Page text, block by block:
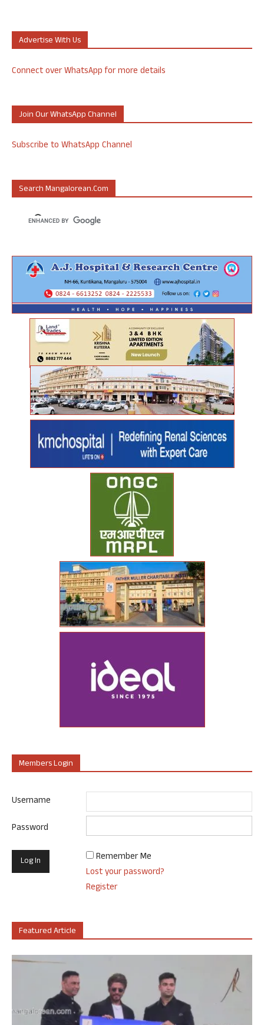
Advertise With Us
Connect over WhatsApp for more details
Join Our WhatsApp Channel
Subscribe to WhatsApp Channel
Search Mangalorean.com
Members Login
Username
Password
Remember Me
Lost your password?
Register
Featured Article